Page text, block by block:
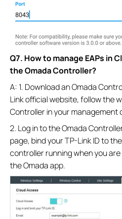
Q7. How to manage EAPs in
the Omada Controller?
A: 1. Download an Omada
Link official website, follow the
Controller in your management
2. Log in to the Omada
page, bind your TP-Link ID to
controller running when you
the Omada app.